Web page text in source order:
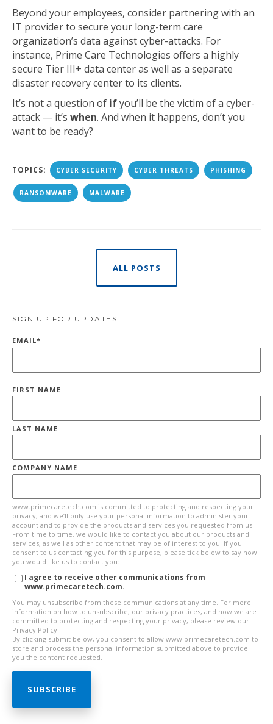
Beyond your employees, consider partnering with an
IT provider to secure your long-term care
organization’s data against cyber-attacks. For
instance, Prime Care Technologies offers a highly
secure Tier III+ data center as well as a separate
disaster recovery center to its clients.
It’s not a question of ifyou’ll be the victim of a cyber-
attack — it’s when. And when it happens, don’t you
want to be ready?
TOPICS: CYBER SECURITY CYBER THREATS PHISHING
RANSOMWARE MALWARE
ALL POSTS
SIGN UP FOR UPDATES
EMAIL*
FIRST NAME
LAST NAME
COMPANY NAME
www.primecaretech.com is committed to protecting and respecting your
privacy, and we’ll only use your personal information to administer your
account and to provide the products and services you requested from us.
From time to time, we would like to contact you about our products and
services, as well as other content that may be of interest to you. If you
consent to us contacting you for this purpose, please tick below to say how
you would like us to contact you:
I agree to receive other communications from
www.primecaretech.com.
You may unsubscribe from these communications at any time. For more
information on how to unsubscribe, our privacy practices, and how we are
committed to protecting and respecting your privacy, please review our
Privacy Policy.
By clicking submit below, you consent to allow www.primecaretech.com to
store and process the personal information submitted above to provide
you the content requested.